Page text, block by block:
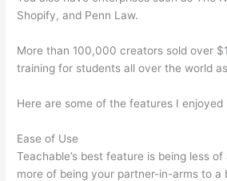
Shopify, and Penn Law.
More than 100,000 creators sold over
training for students all over the world
Here are some of the features I enjoyed
Ease of Use
Teachable’s best feature is being less
more of being your partner-in-arms to a